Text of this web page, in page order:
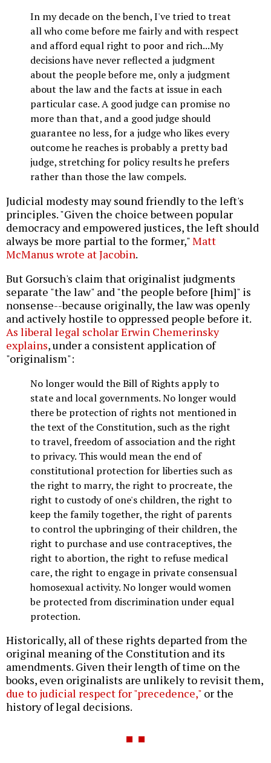
In my decade on the bench, I've tried to treat
all who come before me fairly and with respect
and afford equal right to poor and rich...My
decisions have never reflected a judgment
about the people before me, only a judgment
about the law and the facts at issue in each
particular case. A good judge can promise no
more than that, and a good judge should
guarantee no less, for a judge who likes every
outcome he reaches is probably a pretty bad
judge, stretching for policy results he prefers
rather than those the law compels.
Judicial modesty may sound friendly to the left's
principles. "Given the choice between popular
democracy and empowered justices, the left should
always be more partial to the former,"Matt
McManus wrote at Jacobin.
But Gorsuch's claim that originalist judgments
separate "the law" and "the people before [him]" is
nonsense--because originally, the law was openly
and actively hostile to oppressed people before it.
As liberal legal scholar Erwin Chemerinsky
explains, under a consistent application of
"originalism":
No longer would the Bill of Rights apply to
state and local governments. No longer would
there be protection of rights not mentioned in
the text of the Constitution, such as the right
to travel, freedom of association and the right
to privacy. This would mean the end of
constitutional protection for liberties such as
the right to marry, the right to procreate, the
right to custody of one's children, the right to
keep the family together, the right of parents
to control the upbringing of their children, the
right to purchase and use contraceptives, the
right to abortion, the right to refuse medical
care, the right to engage in private consensual
homosexual activity. No longer would women
be protected from discrimination under equal
protection.
Historically, all of these rights departed from the
original meaning of the Constitution and its
amendments. Given their length of time on the
books, even originalists are unlikely to revisit them,
due to judicial respect for "precedence," or the
history of legal decisions.